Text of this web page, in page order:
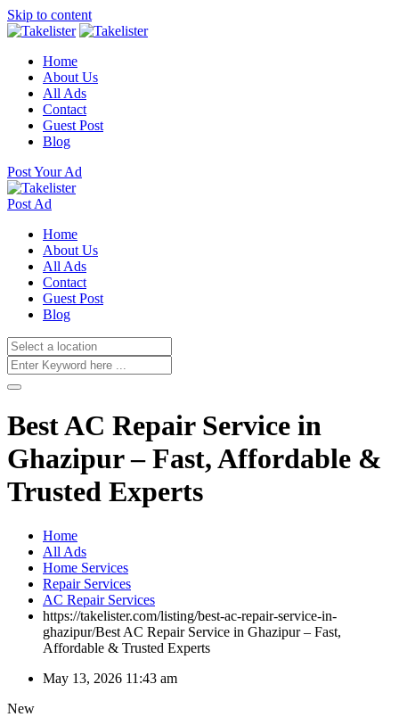
Skip to content
Home
About Us
All Ads
Contact
Guest Post
Blog
Post Your Ad
Post Ad
Home
About Us
All Ads
Contact
Guest Post
Blog
Best AC Repair Service in
Ghazipur – Fast, Affordable &
Trusted Experts
Home
All Ads
Home Services
Repair Services
AC Repair Services
https://takelister.com/listing/best-ac-repair-service-in-
ghazipur/Best AC Repair Service in Ghazipur – Fast,
Affordable & Trusted Experts
May 13, 2026 11:43 am
New